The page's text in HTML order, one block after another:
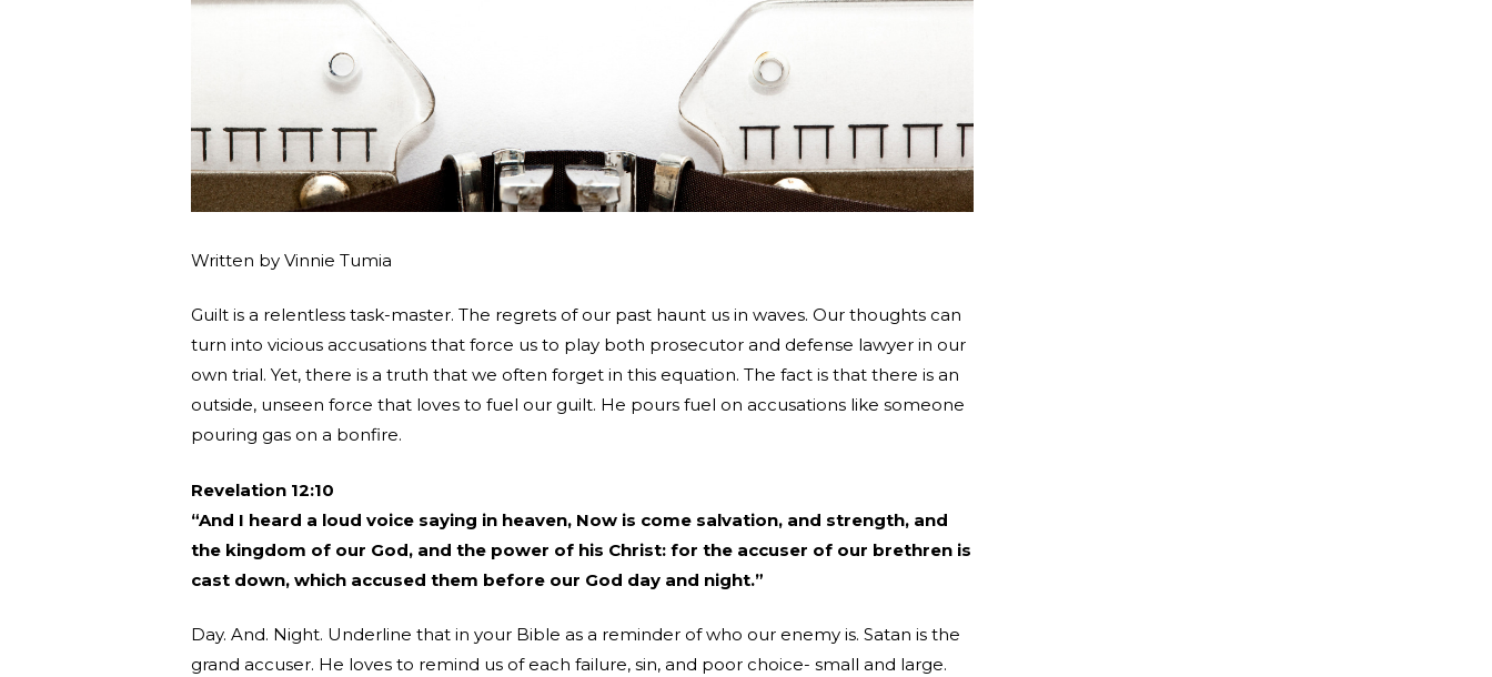
Written by Vinnie Tumia
Guilt is a relentless task-master. The regrets of our past haunt us in waves. Our thoughts can
turn into vicious accusations that force us to play both prosecutor and defense lawyer in our
own trial. Yet, there is a truth that we often forget in this equation. The fact is that there is an
outside, unseen force that loves to fuel our guilt. He pours fuel on accusations like someone
pouring gas on a bonfire.
Revelation 12:10
“And I heard a loud voice saying in heaven, Now is come salvation, and strength, and
the kingdom of our God, and the power of his Christ: for the accuser of our brethren is
cast down, which accused them before our God day and night.”
Day. And. Night. Underline that in your Bible as a reminder of who our enemy is. Satan is the
grand accuser. He loves to remind us of each failure, sin, and poor choice- small and large.